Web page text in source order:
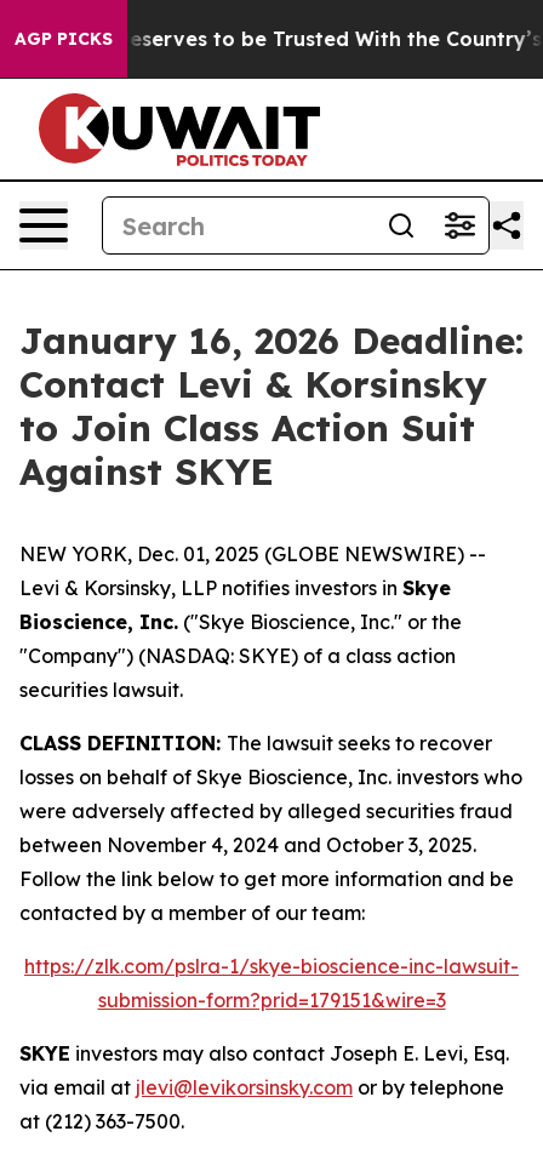
AGP PICKS
Who Deserves to be Trusted With the Country’s
January 16, 2026 Deadline:
Contact Levi & Korsinsky
to Join Class Action Suit
Against SKYE
NEW YORK, Dec. 01, 2025 (GLOBE NEWSWIRE) --
Levi & Korsinsky, LLP notifies investors in Skye
Bioscience, Inc. ("Skye Bioscience, Inc." or the
"Company") (NASDAQ: SKYE) of a class action
securities lawsuit.
CLASS DEFINITION: The lawsuit seeks to recover
losses on behalf of Skye Bioscience, Inc. investors who
were adversely affected by alleged securities fraud
between November 4, 2024 and October 3, 2025.
Follow the link below to get more information and be
contacted by a member of our team:
https://zlk.com/pslra-1/skye-bioscience-inc-lawsuit-
submission-form?prid=179151&wire=3
SKYE investors may also contact Joseph E. Levi, Esq.
via email at jlevi@levikorsinsky.com or by telephone
at (212) 363-7500.